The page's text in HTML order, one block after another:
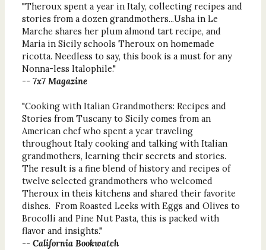
"Theroux spent a year in Italy, collecting recipes and
stories from a dozen grandmothers...Usha in Le
Marche shares her plum almond tart recipe, and
Maria in Sicily schools Theroux on homemade
ricotta. Needless to say, this book is a must for any
Nonna-less Italophile."
-- 7x7 Magazine
"Cooking with Italian Grandmothers: Recipes and
Stories from Tuscany to Sicily comes from an
American chef who spent a year traveling
throughout Italy cooking and talking with Italian
grandmothers, learning their secrets and stories.
The result is a fine blend of history and recipes of
twelve selected grandmothers who welcomed
Theroux in theis kitchens and shared their favorite
dishes. From Roasted Leeks with Eggs and Olives to
Brocolli and Pine Nut Pasta, this is packed with
flavor and insights."
-- California Bookwatch